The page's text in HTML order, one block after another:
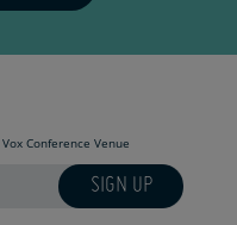
Conference Venue
SIGN UP